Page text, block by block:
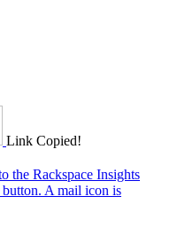
Link Copied!